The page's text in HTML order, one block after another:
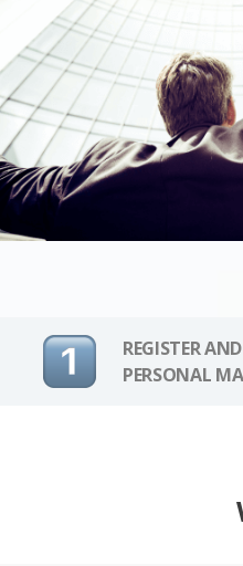
REGISTER
PERSONAL